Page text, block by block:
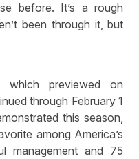
before. It’s a rough
been through it, but
which previewed on
through February 1
this season,
among America’s
management and 75